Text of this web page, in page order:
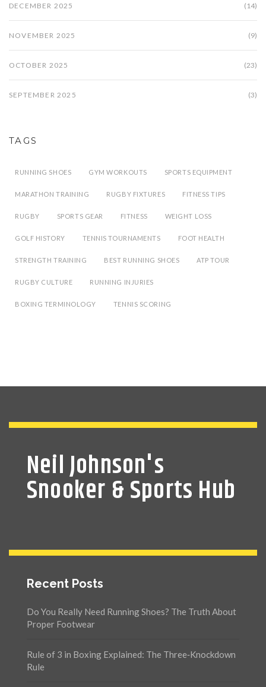
DECEMBER 2025 (14)
NOVEMBER 2025 (9)
OCTOBER 2025 (23)
SEPTEMBER 2025 (3)
TAGS
RUNNING SHOES GYM WORKOUTS SPORTS EQUIPMENT
MARATHON TRAINING RUGBY FIXTURES FITNESS TIPS
RUGBY SPORTS GEAR FITNESS WEIGHT LOSS
GOLF HISTORY TENNIS TOURNAMENTS FOOT HEALTH
STRENGTH TRAINING BEST RUNNING SHOES ATP TOUR
RUGBY CULTURE RUNNING INJURIES
BOXING TERMINOLOGY TENNIS SCORING
Neil Johnson's
Snooker & Sports Hub
Recent Posts
Do You Really Need Running Shoes? The Truth About
Proper Footwear
Rule of 3 in Boxing Explained: The Three‑Knockdown
Rule